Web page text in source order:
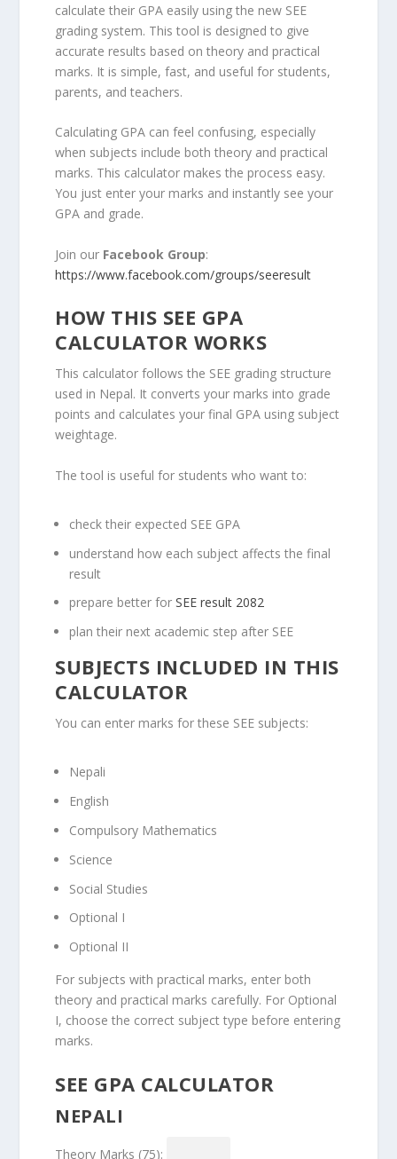
calculate their GPA easily using the new SEE
grading system. This tool is designed to give
accurate results based on theory and practical
marks. It is simple, fast, and useful for students,
parents, and teachers.
Calculating GPA can feel confusing, especially
when subjects include both theory and practical
marks. This calculator makes the process easy.
You just enter your marks and instantly see your
GPA and grade.
Join our Facebook Group:
https://www.facebook.com/groups/seeresult
HOW THIS SEE GPA
CALCULATOR WORKS
This calculator follows the SEE grading structure
used in Nepal. It converts your marks into grade
points and calculates your final GPA using subject
weightage.
The tool is useful for students who want to:
check their expected SEE GPA
understand how each subject affects the final
result
prepare better forSEE result 2082
plan their next academic step after SEE
SUBJECTS INCLUDED IN THIS
CALCULATOR
You can enter marks for these SEE subjects:
Nepali
English
Compulsory Mathematics
Science
Social Studies
Optional I
Optional II
For subjects with practical marks, enter both
theory and practical marks carefully. For Optional
I, choose the correct subject type before entering
marks.
SEE GPA CALCULATOR
NEPALI
Theory Marks (75):